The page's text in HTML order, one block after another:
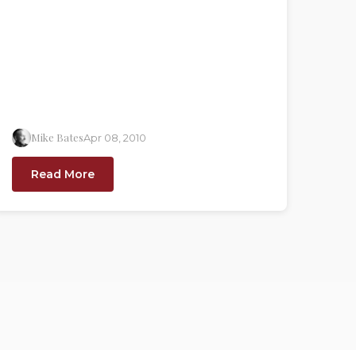
Mike BatesApr 08, 2010
Read More